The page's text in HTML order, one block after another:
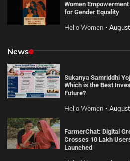
Women
for Gender Equality
Hello Women
News
Sukanya Samriddhi
Which is the Best
Future?
Hello Women
FarmerChat: Digital
Crosses 10 Lakh
Launched